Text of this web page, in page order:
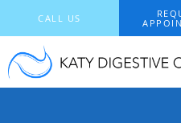
CALL US